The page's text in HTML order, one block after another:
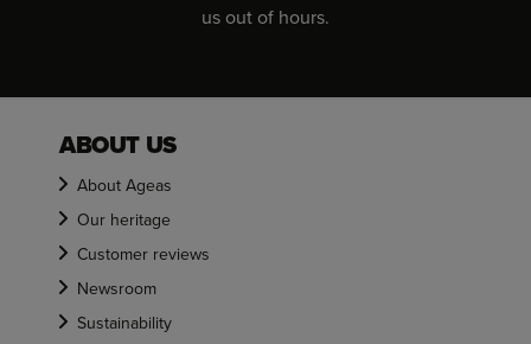
us out of hours.
ABOUT US
About Ageas
Our heritage
Customer reviews
Newsroom
Sustainability